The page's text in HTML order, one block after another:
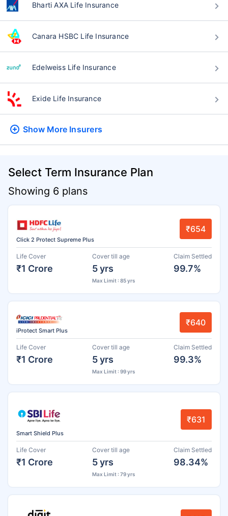
Bharti AXA Life Insurance
Canara HSBC Life Insurance
Edelweiss Life Insurance
Exide Life Insurance
Show More Insurers
Select Term Insurance Plan
Showing 6 plans
Click 2 Protect Supreme Plus
₹654
Life Cover
₹1 Crore
Cover till age
5 yrs
Max Limit : 85 yrs
Claim Settled
99.7%
iProtect Smart Plus
₹640
Life Cover
₹1 Crore
Cover till age
5 yrs
Max Limit : 99 yrs
Claim Settled
99.3%
Smart Shield Plus
₹631
Life Cover
₹1 Crore
Cover till age
5 yrs
Max Limit : 79 yrs
Claim Settled
98.34%